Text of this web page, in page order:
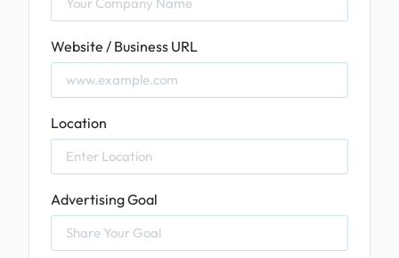
Website / Business URL
Location
Advertising Goal